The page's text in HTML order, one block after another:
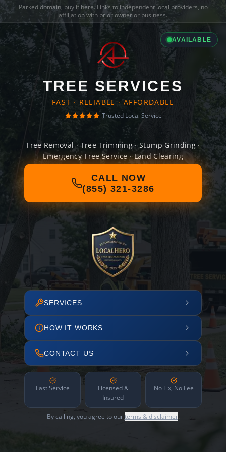
Parked domain, buy it here. Links to independent local providers, no
affiliation with prior owner or business.
AVAILABLE
TREE SERVICES
FAST · RELIABLE · AFFORDABLE
Trusted Local Service
Tree Removal · Tree Trimming · Stump Grinding ·
Emergency Tree Service · Land Clearing
CALL NOW
(855) 321-3286
SERVICES
HOW IT WORKS
CONTACT US
Fast Service
Licensed &
Insured
No Fix, No Fee
By calling, you agree to ourterms & disclaimer.